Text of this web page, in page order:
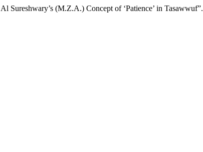
Sureshwary’s (M.Z.A.) Concept of ‘Patience’ in Tasawwuf”.